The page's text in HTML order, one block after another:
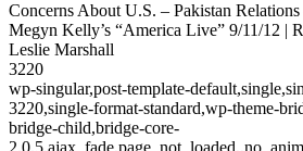
Concerns About U.S. – Pakistan
Megyn Kelly’s “America Live” 9/11/12 |
Leslie Marshall
3220
wp-singular,post-template-
3220,single-format-standard,wp-theme-
bridge-child,bridge-core-